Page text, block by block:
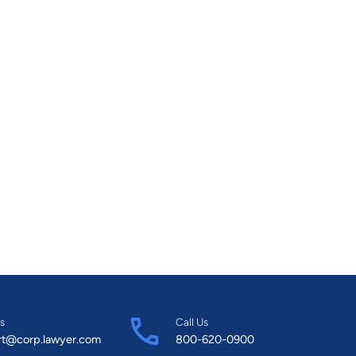
Call Us
800-620-0900